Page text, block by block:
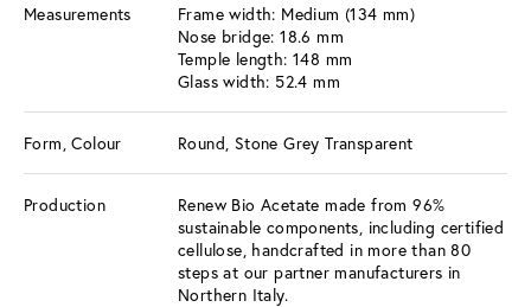
Measurements
Frame width: Medium (134 mm)
Nose bridge: 18.6 mm
Temple length: 148 mm
Glass width: 52.4 mm
Form, Colour Round, Stone Grey Transparent
Production
Renew Bio Acetate made from 96%
sustainable components, including certified
cellulose, handcrafted in more than 80
steps at our partner manufacturers in
Northern Italy.